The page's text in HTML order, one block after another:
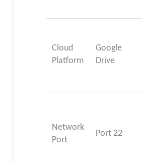
Cloud
Platform
Google
Drive
Network
Port
Port 22